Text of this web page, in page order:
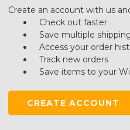
Create an account with us
Check out faster
Save multiple
Access your order
Track new orders
Save items to your
CREATE ACCOUNT